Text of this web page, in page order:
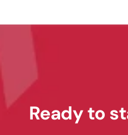
Ready to